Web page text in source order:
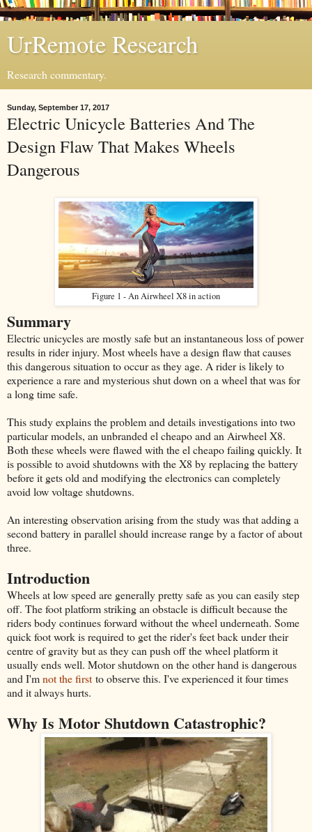
UrRemote Research
Research commentary.
Sunday, September 17, 2017
Electric Unicycle Batteries And The
Design Flaw That Makes Wheels
Dangerous
Figure 1 - An Airwheel X8 in action
Summary
Electric unicycles are mostly safe but an instantaneous loss of power
results in rider injury. Most wheels have a design flaw that causes
this dangerous situation to occur as they age. A rider is likely to
experience a rare and mysterious shut down on a wheel that was for
a long time safe.
This study explains the problem and details investigations into two
particular models, an unbranded el cheapo and an Airwheel X8.
Both these wheels were flawed with the el cheapo failing quickly. It
is possible to avoid shutdowns with the X8 by replacing the battery
before it gets old and modifying the electronics can completely
avoid low voltage shutdowns.
An interesting observation arising from the study was that adding a
second battery in parallel should increase range by a factor of about
three.
Introduction
Wheels at low speed are generally pretty safe as you can easily step
off. The foot platform striking an obstacle is difficult because the
riders body continues forward without the wheel underneath. Some
quick foot work is required to get the rider's feet back under their
centre of gravity but as they can push off the wheel platform it
usually ends well. Motor shutdown on the other hand is dangerous
and I'mnot the first to observe this. I've experienced it four times
and it always hurts.
Why Is Motor Shutdown Catastrophic?